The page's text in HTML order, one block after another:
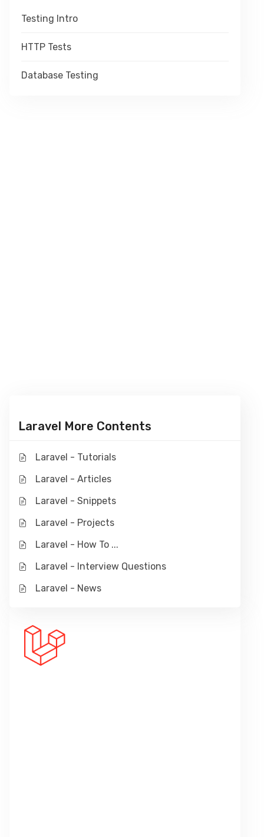
Testing Intro
HTTP Tests
Database Testing
Laravel More Contents
Laravel - Tutorials
Laravel - Articles
Laravel - Snippets
Laravel - Projects
Laravel - How To ...
Laravel - Interview Questions
Laravel - News